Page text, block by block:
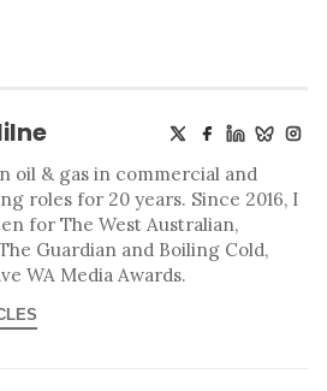
oil & gas in commercial and
roles for 20 years. Since 2016, I
for The West Australian,
Guardian and Boiling Cold,
WA Media Awards.